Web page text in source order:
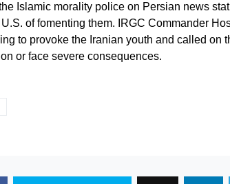
Islamic morality police on Persian news
of fomenting them. IRGC Commander
to provoke the Iranian youth and called on
or face severe consequences.